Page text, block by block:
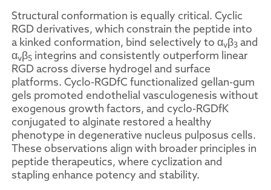
Structural conformation is equally critical. Cyclic
RGD derivatives, which constrain the peptide into
a kinked conformation, bind selectively to αvβ3 and
αvβ5 integrins and consistently outperform linear
RGD across diverse hydrogel and surface
platforms. Cyclo-RGDfC functionalized gellan-gum
gels promoted endothelial vasculogenesis without
exogenous growth factors, and cyclo-RGDfK
conjugated to alginate restored a healthy
phenotype in degenerative nucleus pulposus cells.
These observations align with broader principles in
peptide therapeutics, where cyclization and
stapling enhance potency and stability.